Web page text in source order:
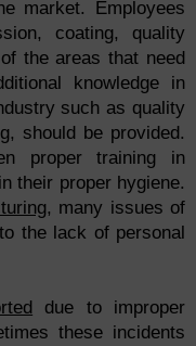
market. Employees
coating, quality
the areas that need
knowledge in
such as quality
should be provided.
proper training in
their proper hygiene.
, many issues of
the lack of personal
due to improper
these incidents